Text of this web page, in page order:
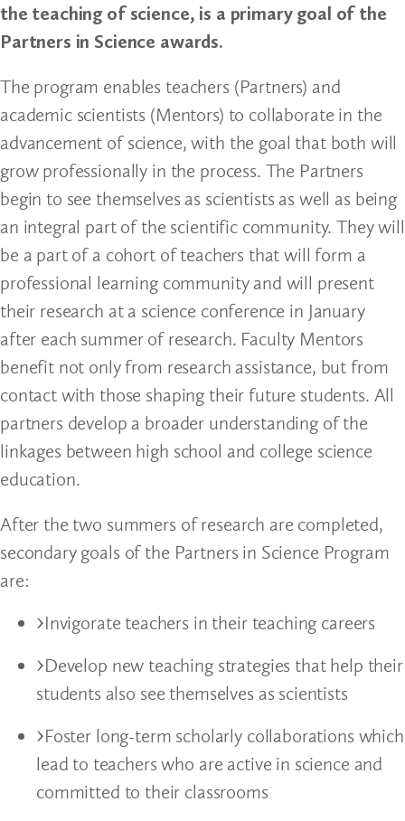
the teaching of science, is a primary goal of the
Partners in Science awards.
The program enables teachers (Partners) and
academic scientists (Mentors) to collaborate in the
advancement of science, with the goal that both will
grow professionally in the process. The Partners
begin to see themselves as scientists as well as being
an integral part of the scientific community. They will
be a part of a cohort of teachers that will form a
professional learning community and will present
their research at a science conference in January
after each summer of research. Faculty Mentors
benefit not only from research assistance, but from
contact with those shaping their future students. All
partners develop a broader understanding of the
linkages between high school and college science
education.
After the two summers of research are completed,
secondary goals of the Partners in Science Program
are:
Invigorate teachers in their teaching careers
Develop new teaching strategies that help their
students also see themselves as scientists
Foster long-term scholarly collaborations which
lead to teachers who are active in science and
committed to their classrooms